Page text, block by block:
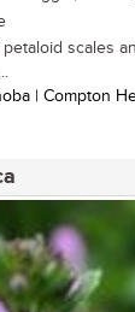
scales
| Compton